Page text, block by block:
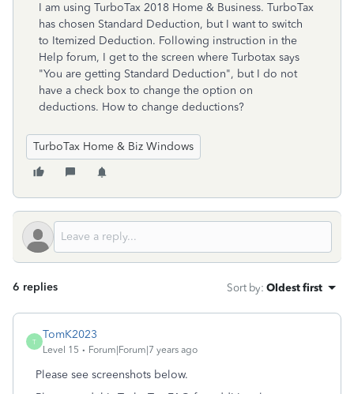
I am using TurboTax 2018 Home & Business. TurboTax
has chosen Standard Deduction, but I want to switch
to Itemized Deduction. Following instruction in the
Help forum, I get to the screen where Turbotax says
"You are getting Standard Deduction", but I do not
have a check box to change the option on
deductions. How to change deductions?
TurboTax Home & Biz Windows
6 replies Sort by: Oldest first
T
TomK2023
Level 15 Forum|Forum|7 years ago
Please see screenshots below.